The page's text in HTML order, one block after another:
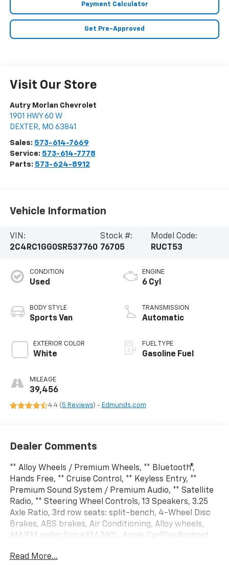
Payment Calculator
Get Pre-Approved
Visit Our Store
Autry Morlan Chevrolet
1901 HWY 60 W
DEXTER, MO 63841
Sales: 573-614-7669
Service: 573-614-7778
Parts: 573-624-8912
Vehicle Information
VIN:
2C4RC1GG0SR537760
Stock #:
76705
Model Code:
RUCT53
CONDITION
Used
BODY STYLE
Sports Van
EXTERIOR COLOR
White
MILEAGE
39,456
ENGINE
6 Cyl
TRANSMISSION
Automatic
FUEL TYPE
Gasoline Fuel
4.4 ( 5 Reviews) - Edmunds.com
Dealer Comments
** Alloy Wheels / Premium Wheels, ** Bluetooth®,
Hands Free, ** Cruise Control, ** Keyless Entry, **
Premium Sound System / Premium Audio, ** Satellite
Radio, ** Steering Wheel Controls, 13 Speakers, 3.25
Axle Ratio, 3rd row seats: split-bench, 4-Wheel Disc
Brakes, ABS brakes, Air Conditioning, Alloy wheels,
AM/FM radio: SiriusXM 360L, Apple CarPlay/Android
Automatic temperature control, Black Seats, Brake
Read More...